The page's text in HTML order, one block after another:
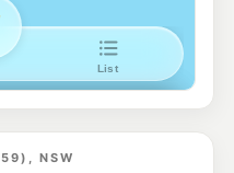
NSW 2262
197.5
NSW